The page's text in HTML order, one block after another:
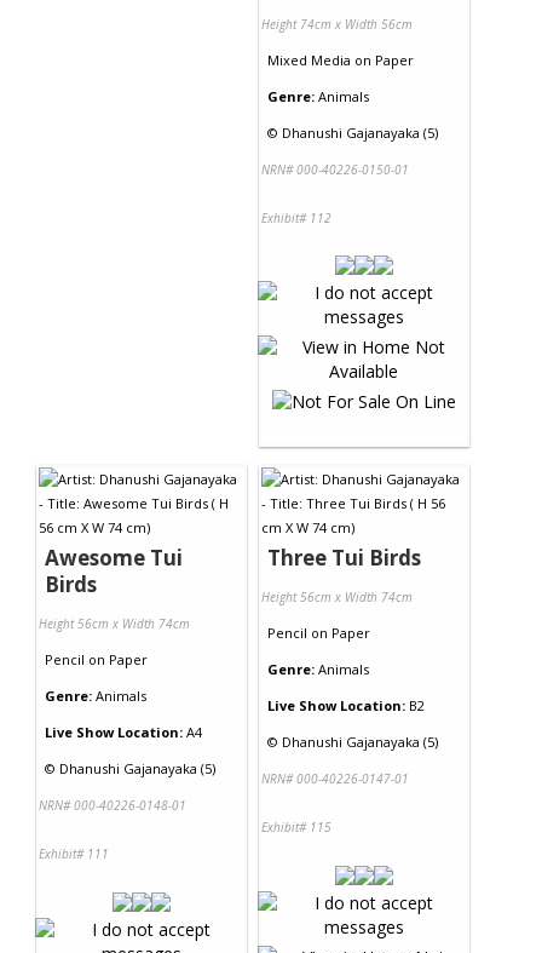
Height 74cm x Width 56cm
Mixed Media on Paper
Genre: Animals
© Dhanushi Gajanayaka (5)
NRN# 000-40226-0150-01
Exhibit# 112
Awesome Tui
Birds
Height 56cm x Width 74cm
Pencil on Paper
Genre: Animals
Live Show Location: A4
© Dhanushi Gajanayaka (5)
NRN# 000-40226-0148-01
Exhibit# 111
Three Tui Birds
Height 56cm x Width 74cm
Pencil on Paper
Genre: Animals
Live Show Location: B2
© Dhanushi Gajanayaka (5)
NRN# 000-40226-0147-01
Exhibit# 115